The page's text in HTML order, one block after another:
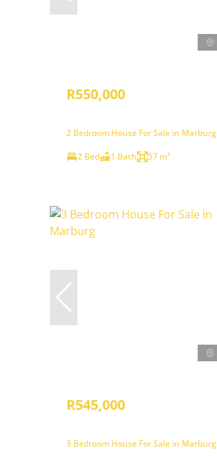
R550,000
2 Bedroom House For Sale in Marburg
2 Bed
1 Bath 57 m²
R545,000
3 Bedroom House For Sale in Marburg